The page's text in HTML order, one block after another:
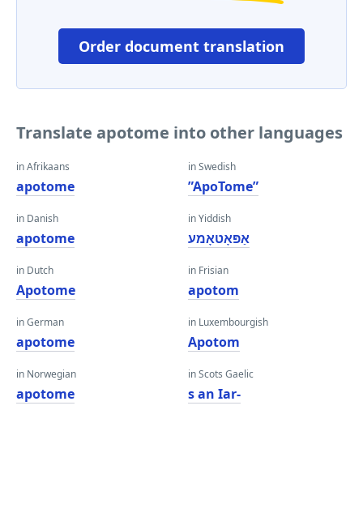
Order document translation
Translate apotome into other languages
in Afrikaans
apotome
in Danish
apotome
in Dutch
Apotome
in German
apotome
in Norwegian
apotome
in Swedish
”ApoTome”
in Yiddish
אַפּאָטאָמע
in Frisian
apotom
in Luxembourgish
Apotom
in Scots Gaelic
s an Iar-